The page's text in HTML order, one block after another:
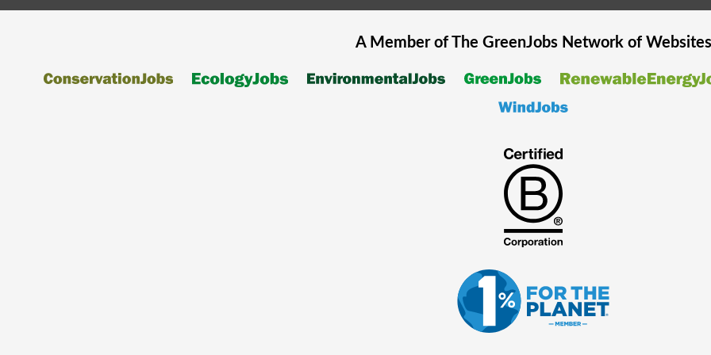
A Member of The GreenJobsNetwork of Websites